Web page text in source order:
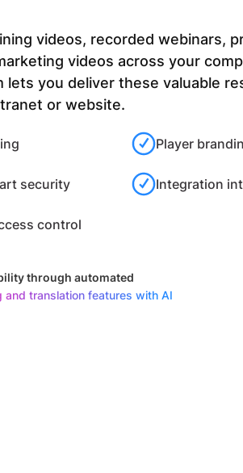
videos, recorded webinars,
videos across your
lets you deliver these valuable
or website.
Player
security Integration
control
through automated
and translation features with AI